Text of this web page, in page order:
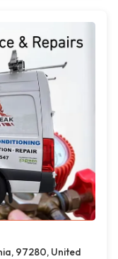
97280, United